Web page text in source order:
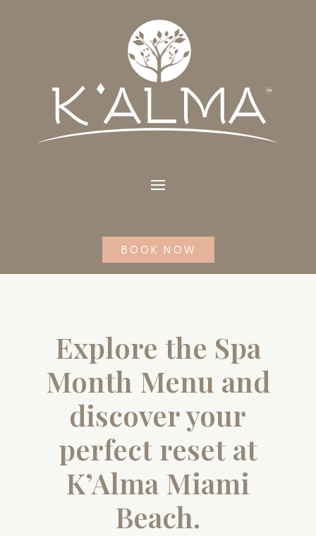
BOOK NOW
Explore the Spa
Month Menu and
discover your
perfect reset at
K’Alma Miami
Beach.